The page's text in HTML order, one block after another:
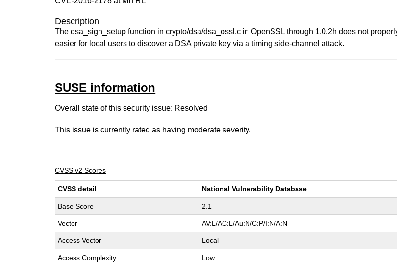
Description
The dsa_sign_setup function in crypto/dsa/dsa_ossl.c in OpenSSL through 1.0.2h does not
easier for local users to discover a DSA private key via a timing side-channel attack.
SUSE information
Overall state of this security issue: Resolved
This issue is currently rated as having moderate severity.
CVSS v2 Scores
CVSS detail National Vulnerability Database
Base Score 2.1
Vector AV:L/AC:L/Au:N/C:P/I:N/A:N
Access Vector Local
Access Complexity Low